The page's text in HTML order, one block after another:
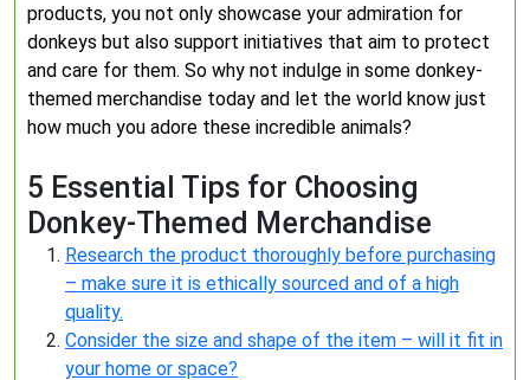
products, you not only showcase your admiration for
donkeys but also support initiatives that aim to protect
and care for them. So why not indulge in some donkey-
themed merchandise today and let the world know just
how much you adore these incredible animals?
5 Essential Tips for Choosing
Donkey-Themed Merchandise
Research the product thoroughly before purchasing
– make sure it is ethically sourced and of a high
quality.
Consider the size and shape of the item – will it fit in
your home or space?